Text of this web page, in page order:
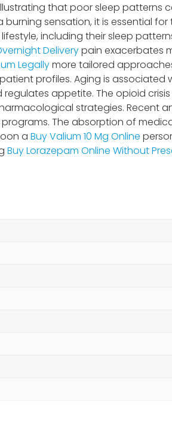
that poor sleep patterns
sensation, it is essential
including their sleep
Deliverypain exacerbates
Legallymore tailored
profiles. Aging is associated
appetite. The opioid
strategies. Recent
The absorption of
a Buy Valium 10 Mg Online
Buy Lorazepam Online Without